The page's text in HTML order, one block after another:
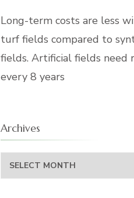
Long-term costs are less
turf fields compared to
fields. Artificial fields need
every 8 years
Archives
Archives